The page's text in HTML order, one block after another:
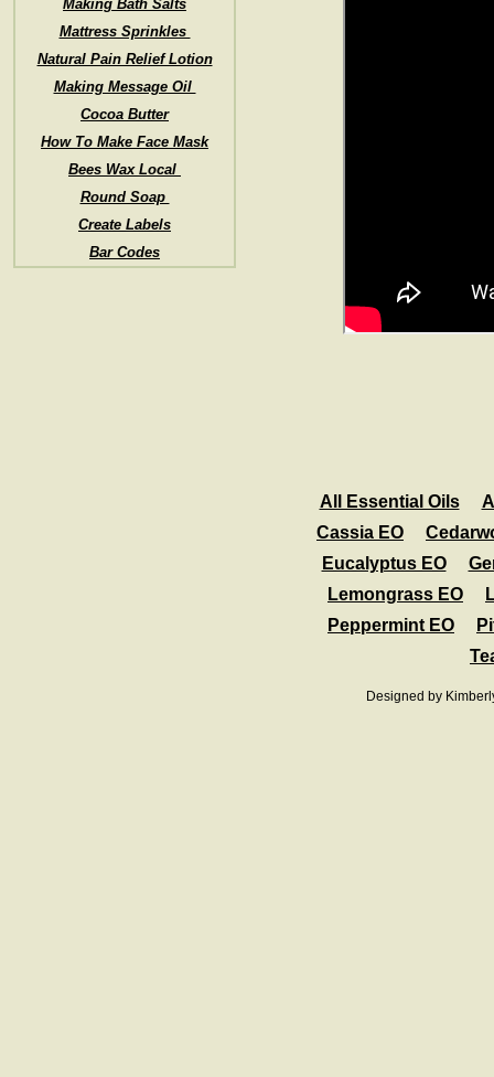
Making Bath Salts
Mattress Sprinkles
Natural Pain Relief Lotion
Making Message Oil
Cocoa Butter
How To Make Face Mask
Bees Wax Local
Round Soap
Create Labels
Bar Codes
Designed by
All Essential Oils
Cassia EO
Eucalyptus EO
Lemongrass EO
Peppermint EO